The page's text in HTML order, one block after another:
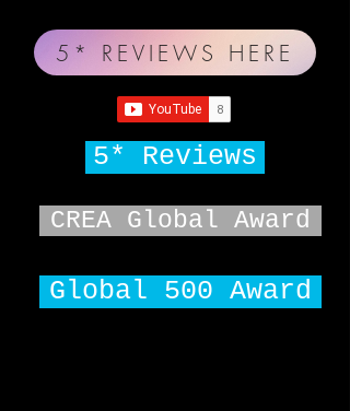
5* REVIEWS HERE
5* Reviews
CREA Global Award
Global 500 Award